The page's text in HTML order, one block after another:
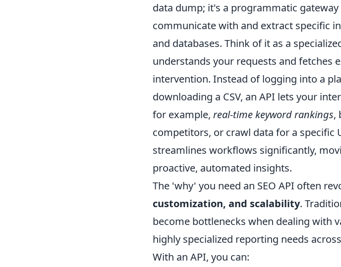
data dump; it's a programmatic
communicate with and extract specific
and databases. Think of it as a
understands your requests and fetches
intervention. Instead of logging into a
downloading a CSV, an API lets your
for example, real-time keyword rankings,
competitors, or crawl data for a specific
streamlines workflows significantly,
proactive, automated insights.
The 'why' you need an SEO API often
customization, and scalability.
become bottlenecks when dealing with
highly specialized reporting needs
With an API, you can: